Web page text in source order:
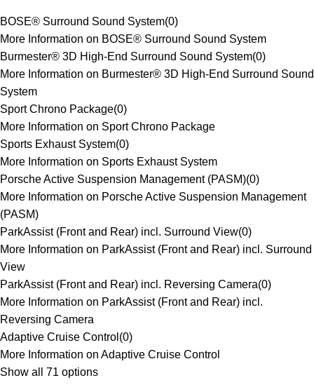
BOSE® Surround Sound System(0)
More Information on BOSE® Surround Sound System
Burmester® 3D High-End Surround Sound System(0)
More Information on Burmester® 3D High-End Surround Sound
System
Sport Chrono Package(0)
More Information on Sport Chrono Package
Sports Exhaust System(0)
More Information on Sports Exhaust System
Porsche Active Suspension Management (PASM)(0)
More Information on Porsche Active Suspension Management
(PASM)
ParkAssist (Front and Rear) incl. Surround View(0)
More Information on ParkAssist (Front and Rear) incl. Surround
View
ParkAssist (Front and Rear) incl. Reversing Camera(0)
More Information on ParkAssist (Front and Rear) incl.
Reversing Camera
Adaptive Cruise Control (0)
More Information on Adaptive Cruise Control
Show all 71 options